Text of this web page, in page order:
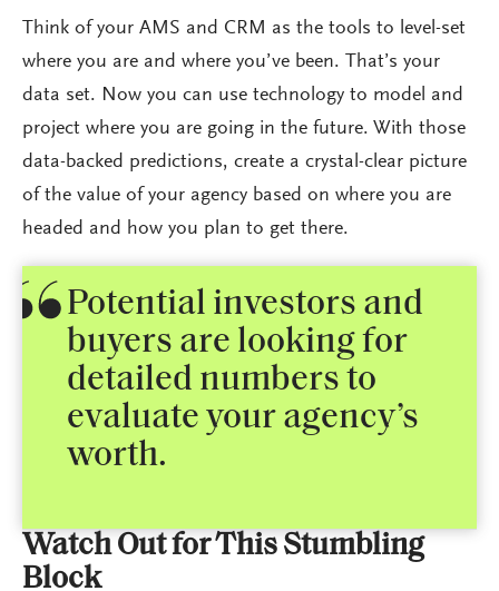
Think of your AMS and CRM as the tools to level-set
where you are and where you’ve been. That’s your
data set. Now you can use technology to model and
project where you are going in the future. With those
data-backed predictions, create a crystal-clear picture
of the value of your agency based on where you are
headed and how you plan to get there.
Potential investors and
buyers are looking for
detailed numbers to
evaluate your agency’s
worth.
Watch Out for This Stumbling
Block